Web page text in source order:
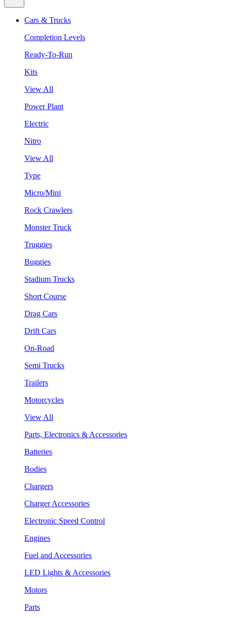
Cars & Trucks
Completion Levels
Ready-To-Run
Kits
View All
Power Plant
Electric
Nitro
View All
Type
Micro/Mini
Rock Crawlers
Monster Truck
Truggies
Buggies
Stadium Trucks
Short Course
Drag Cars
Drift Cars
On-Road
Semi Trucks
Trailers
Motorcycles
View All
Parts, Electronics & Accessories
Batteries
Bodies
Chargers
Charger Accessories
Electronic Speed Control
Engines
Fuel and Accessories
LED Lights & Accessories
Motors
Parts